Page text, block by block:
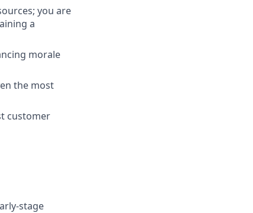
you are
a
morale
the most
customer
stage